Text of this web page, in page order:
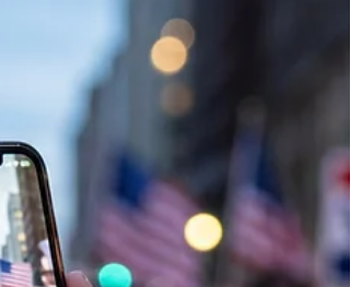
of artificial intelligence infrastructure and the
physical realities of its energy transition. In mid-
2026, the European Data Centre Association
articulated a stark warning that captured the
attention of policymakers worldwide: Europe
prioritize its artificial intelligence infrastructure
immediate climate ambitions, or r